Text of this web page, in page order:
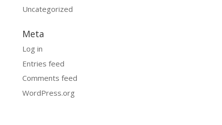
Uncategorized
Meta
Log in
Entries feed
Comments feed
WordPress.org